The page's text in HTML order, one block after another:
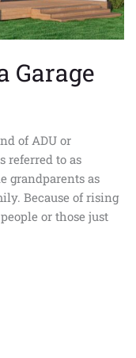
Garage
of ADU or
referred to as
grandparents as
Because of rising
or those just